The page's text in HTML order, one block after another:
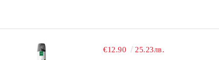
€12.90 25.23лв.